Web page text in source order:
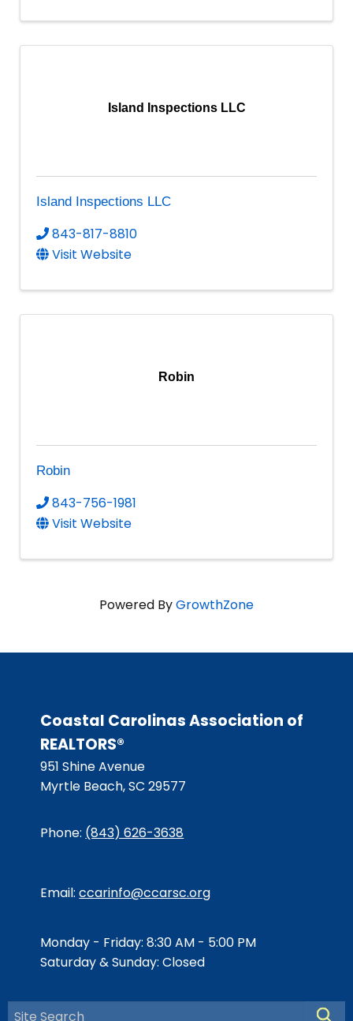
Island Inspections LLC
Island Inspections LLC
843-817-8810
Visit Website
Robin
Robin
843-756-1981
Visit Website
Powered ByGrowthZone
Coastal Carolinas Association of
REALTORS®
951 Shine Avenue
Myrtle Beach, SC 29577
Phone: (843) 626-3638
Email:ccarinfo@ccarsc.org
Monday - Friday: 8:30 AM - 5:00 PM
Saturday & Sunday: Closed